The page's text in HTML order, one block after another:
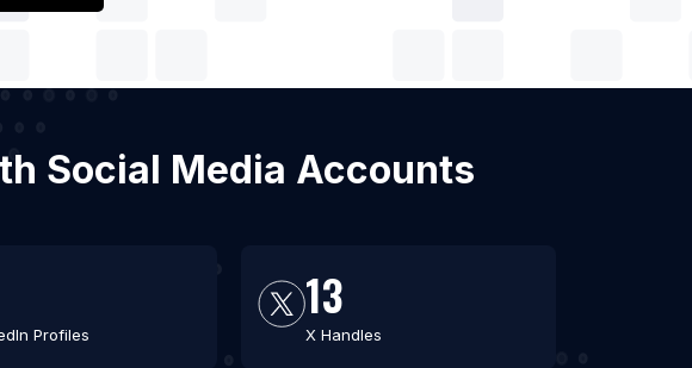
Social Media Accounts
Profiles
13
X Handles